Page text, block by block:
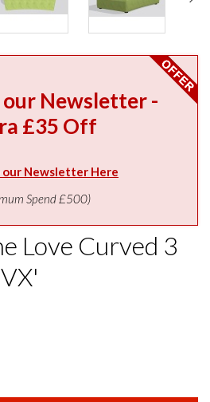
our Newsletter -
£35 Off
our Newsletter Here
Spend £500)
Love Curved 3